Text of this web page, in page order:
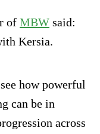
of MBW said:
Kersia.
how powerful
can be in
across